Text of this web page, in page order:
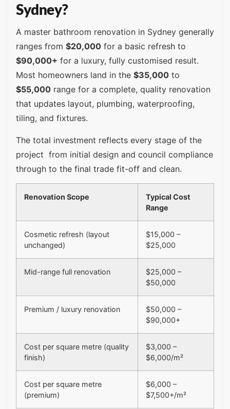
Sydney?
A master bathroom renovation in Sydney generally
ranges from $20,000 for a basic refresh to
$90,000+ for a luxury, fully customised result.
Most homeowners land in the $35,000 to
$55,000 range for a complete, quality renovation
that updates layout, plumbing, waterproofing,
tiling, and fixtures.
The total investment reflects every stage of the
project from initial design and council compliance
through to the final trade fit-off and clean.
Renovation Scope
Typical Cost
Range
Cosmetic refresh (layout
unchanged)
$15,000 –
$25,000
Mid-range full renovation
$25,000 –
$50,000
Premium / luxury renovation
$50,000 –
$90,000+
Cost per square metre (quality
finish)
$3,000 –
$6,000/m²
Cost per square metre
(premium)
$6,000 –
$7,500+/m²